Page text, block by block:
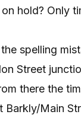
hold? Only
spelling
Street
there the
Barkly/Main